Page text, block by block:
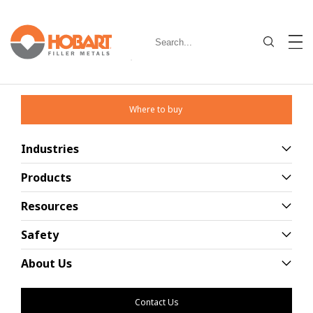
Where to buy
Industries
Products
Resources
Safety
About Us
Contact Us
Education Products
Browse through our wide range of
education products